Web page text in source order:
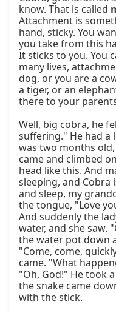
know. That is called
Attachment is
hand, sticky. You
you take from this
It sticks to you. You
many lives,
dog, or you are a
a tiger, or an
there to your
Well, big cobra, he
suffering." He had a
was two months
came and climbed
head like this. And
sleeping, and Cobra
and sleep, my
the tongue, "Love
And suddenly the
water, and she saw.
the water pot down
"Come, come,
came. "What
"Oh, God!" He took
the snake came
with the stick.